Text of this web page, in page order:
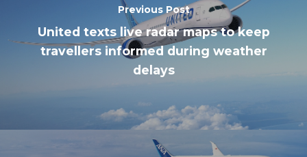
Previous Post
United texts live radar maps to keep
travellers informed during weather
delays